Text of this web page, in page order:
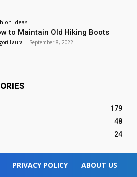
Ideas
to Maintain Old Hiking Boots
Laura - September 8, 2022
179
48
24
PRIVACY POLICY ABOUT US